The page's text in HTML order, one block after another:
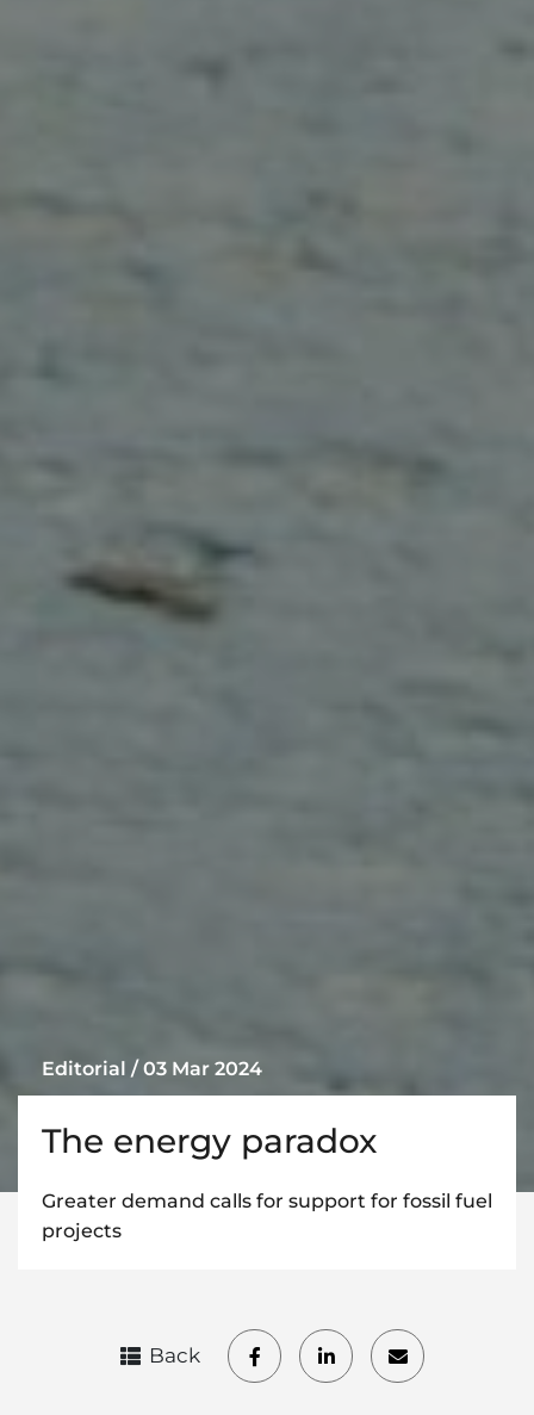
Editorial / 03 Mar 2024
The energy paradox
Greater demand calls for support for fossil fuel
projects
Back